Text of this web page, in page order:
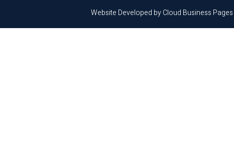
Website Developed byCloud Business Pages